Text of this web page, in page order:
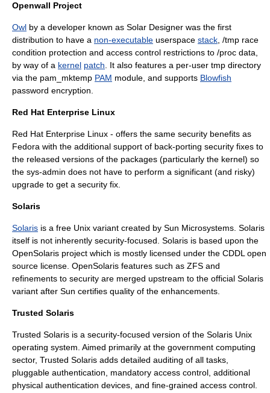
Openwall Project
Owl by a developer known as Solar Designer was the first
distribution to have a non-executable userspace stack , /tmp race
condition protection and access control restrictions to /proc data,
by way of a kernel patch . It also features a per-user tmp directory
via the pam_mktemp PAM module, and supports Blowfish
password encryption.
Red Hat Enterprise Linux
Red Hat Enterprise Linux - offers the same security benefits as
Fedora with the additional support of back-porting security fixes to
the released versions of the packages (particularly the kernel) so
the sys-admin does not have to perform a significant (and risky)
upgrade to get a security fix.
Solaris
Solaris is a free Unix variant created by Sun Microsystems . Solaris
itself is not inherently security-focused. Solaris is based upon the
OpenSolaris project which is mostly licensed under the CDDL open
source license . OpenSolaris features such as ZFS and
refinements to security are merged upstream to the official Solaris
variant after Sun certifies quality of the enhancements.
Trusted Solaris
Trusted Solaris is a security-focused version of the Solaris Unix
operating system. Aimed primarily at the government computing
sector, Trusted Solaris adds detailed auditing of all tasks,
pluggable authentication , mandatory access control , additional
physical authentication devices, and fine-grained access control.